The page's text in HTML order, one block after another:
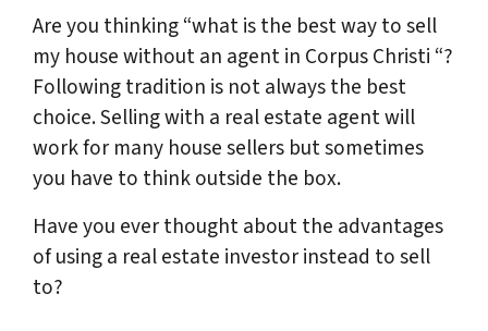
Are you thinking “what is the best way to sell
my house without an agent in Corpus Christi “?
Following tradition is not always the best
choice. Selling with a real estate agent will
work for many house sellers but sometimes
you have to think outside the box.
Have you ever thought about the advantages
of using a real estate investor instead to sell
to?